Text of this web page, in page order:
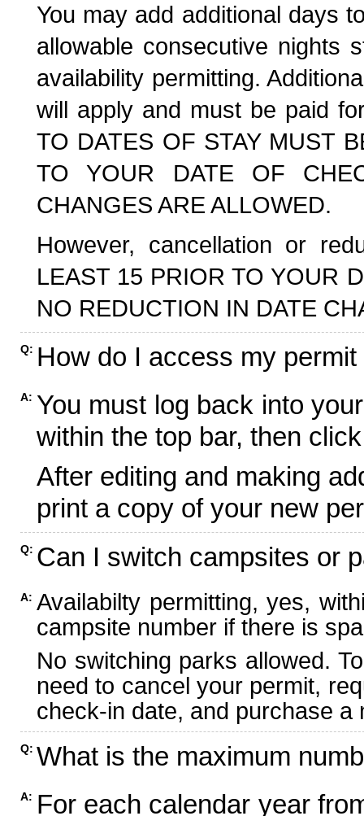
You may add additional days
allowable consecutive nights
availability permitting.
will apply and must be paid
TO DATES OF STAY MUST
TO YOUR DATE OF
CHANGES ARE ALLOWED.
However, cancellation or
LEAST 15 PRIOR TO YOUR
NO REDUCTION IN DATE
Q: How do I access my
A: You must log back into
within the top bar, then
After editing and making
print a copy of your new
Q: Can I switch campsites or
A: Availabilty permitting, yes,
campsite number if there is
No switching parks allowed.
need to cancel your permit,
check-in date, and purchase
Q: What is the maximum
A: For each calendar year